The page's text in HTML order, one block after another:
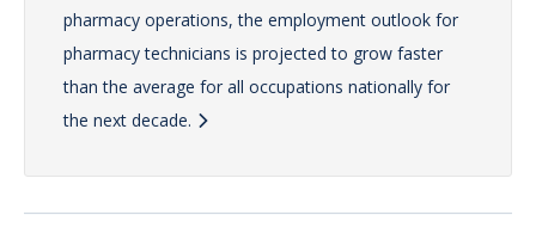
pharmacy operations, the employment outlook for
pharmacy technicians is projected to grow faster
than the average for all occupations nationally for
the next decade.